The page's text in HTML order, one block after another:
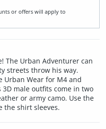
or offers will apply to
The Urban Adventurer can
streets throw his way.
Urban Wear for M4 and
3D male outfits come in two
or army camo. Use the
the shirt sleeves.